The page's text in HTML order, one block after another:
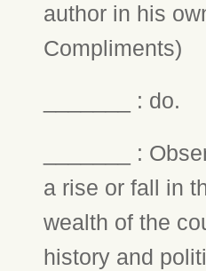
author in his
Compliments)
_______ : do.
_______ :
a rise or fall in
wealth of the
history and